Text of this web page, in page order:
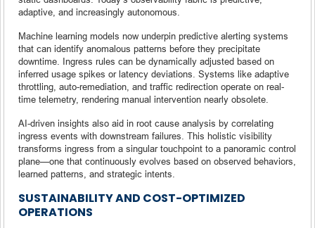
adaptive, and increasingly autonomous.
Machine learning models now underpin predictive alerting systems
that can identify anomalous patterns before they precipitate
downtime. Ingress rules can be dynamically adjusted based on
inferred usage spikes or latency deviations. Systems like adaptive
throttling, auto-remediation, and traffic redirection operate on real-
time telemetry, rendering manual intervention nearly obsolete.
AI-driven insights also aid in root cause analysis by correlating
ingress events with downstream failures. This holistic visibility
transforms ingress from a singular touchpoint to a panoramic control
plane—one that continuously evolves based on observed behaviors,
learned patterns, and strategic intents.
SUSTAINABILITY AND COST-OPTIMIZED
OPERATIONS